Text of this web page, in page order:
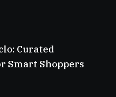
Curated
Smart Shoppers